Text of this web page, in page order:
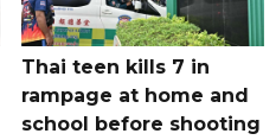
Thai teen kills 7 in
rampage at home and
school before shooting